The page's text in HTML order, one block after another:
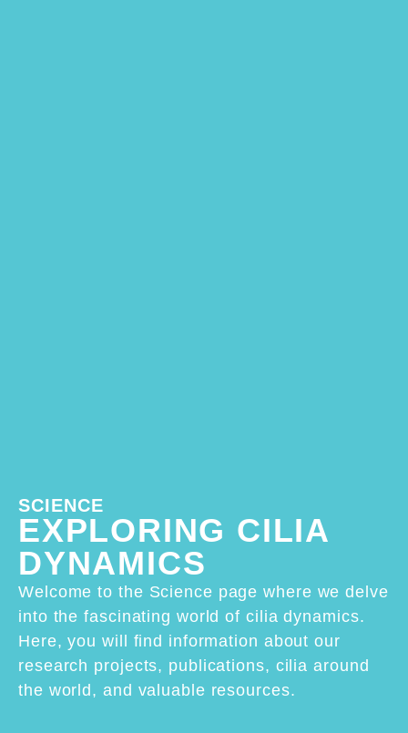
SCIENCE
EXPLORING CILIA
DYNAMICS
Welcome to the Science page where we delve
into the fascinating world of cilia dynamics.
Here, you will find information about our
research projects, publications, cilia around
the world, and valuable resources.